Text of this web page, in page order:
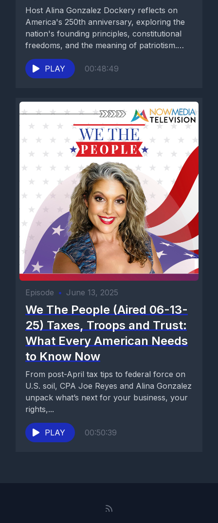
Host Alina Gonzalez Dockery reflects on
America's 250th anniversary, exploring the
nation's founding principles, constitutional
freedoms, and the meaning of patriotism.
Drawing inspiration from...
PLAY
00:48:49
Episode • June 13, 2025
We The People (Aired 06-13-
25) Taxes, Troops and Trust:
What Every American Needs
to Know Now
From post-April tax tips to federal force on
U.S. soil, CPA Joe Reyes and Alina Gonzalez
unpack what’s next for your business, your
rights,...
PLAY 00:50:39